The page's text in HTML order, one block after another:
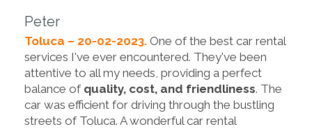
Peter
Toluca – 20-02-2023. One of the best car rental
services I've ever encountered. They've been
attentive to all my needs, providing a perfect
balance of quality, cost, and friendliness. The
car was efficient for driving through the bustling
streets of Toluca. A wonderful car rental